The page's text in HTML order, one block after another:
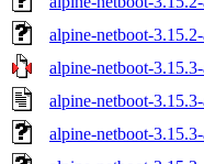
alpine-netboot-
alpine-netboot-
alpine-netboot-
alpine-netboot-